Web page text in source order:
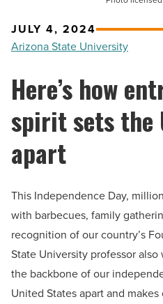
JULY 4, 2024
Arizona State University
Here’s how
spirit sets the
apart
This Independence Day,
with barbecues, family
recognition of our country’s
State University professor
the backbone of our
United States apart and